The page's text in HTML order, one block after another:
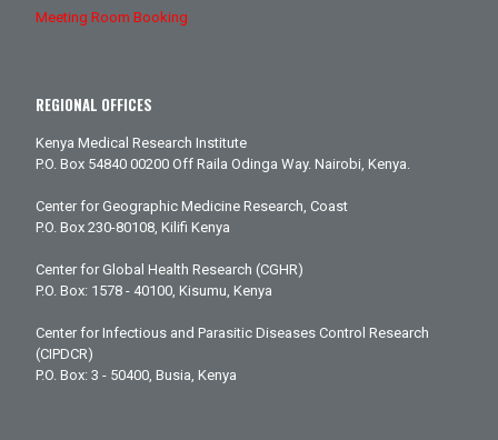
Meeting Room Booking
REGIONAL OFFICES
Kenya Medical Research Institute
P.O. Box 54840 00200 Off Raila Odinga Way. Nairobi, Kenya.
Center for Geographic Medicine Research, Coast
P.O. Box 230-80108, Kilifi Kenya
Center for Global Health Research (CGHR)
P.O. Box: 1578 - 40100, Kisumu, Kenya
Center for Infectious and Parasitic Diseases Control Research
(CIPDCR)
P.O. Box: 3 - 50400, Busia, Kenya